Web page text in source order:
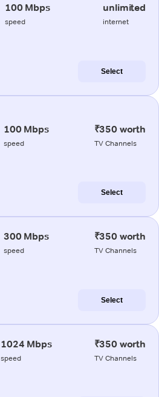
100 Mbps
speed
unlimited
internet
Select
100 Mbps
speed
₹350 worth
TV Channels
Select
300 Mbps
speed
₹350 worth
TV Channels
Select
1024 Mbps
speed
₹350 worth
TV Channels